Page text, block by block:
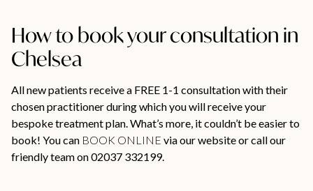
How to book your consultation in
Chelsea
All new patients receive a FREE 1-1 consultation with their
chosen practitioner during which you will receive your
bespoke treatment plan. What’s more, it couldn’t be easier to
book! You can BOOK ONLINE via our website or call our
friendly team on 02037 332199.